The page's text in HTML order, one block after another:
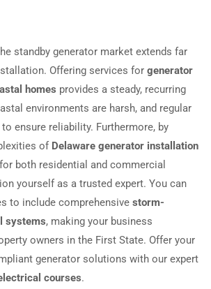
standby generator market extends far
Offering services for generator
homes provides a steady, recurring
environments are harsh, and regular
ensure reliability. Furthermore, by
of Delaware generator installation
both residential and commercial
yourself as a trusted expert. You can
to include comprehensive storm-
systems, making your business
owners in the First State. Offer your
generator solutions with our expert
courses.